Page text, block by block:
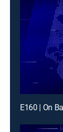
E160 | On